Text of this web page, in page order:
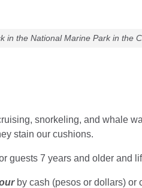
in the National Marine Park in the
snorkeling, and whale
stain our cushions.
guests 7 years and older and
by cash (pesos or dollars) or